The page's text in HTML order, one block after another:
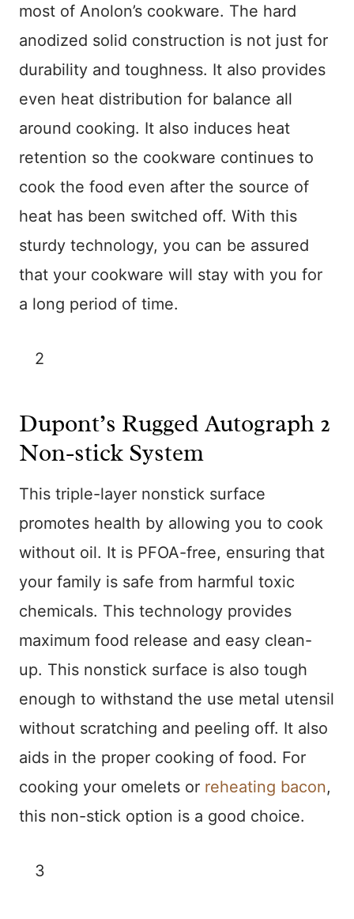
most of Anolon’s cookware. The hard
anodized solid construction is not just for
durability and toughness. It also provides
even heat distribution for balance all
around cooking. It also induces heat
retention so the cookware continues to
cook the food even after the source of
heat has been switched off. With this
sturdy technology, you can be assured
that your cookware will stay with you for
a long period of time.
2
Dupont’s Rugged Autograph 2
Non-stick System
This triple-layer nonstick surface
promotes health by allowing you to cook
without oil. It is PFOA-free, ensuring that
your family is safe from harmful toxic
chemicals. This technology provides
maximum food release and easy clean-
up. This nonstick surface is also tough
enough to withstand the use metal utensil
without scratching and peeling off. It also
aids in the proper cooking of food. For
cooking your omelets or reheating bacon,
this non-stick option is a good choice.
3